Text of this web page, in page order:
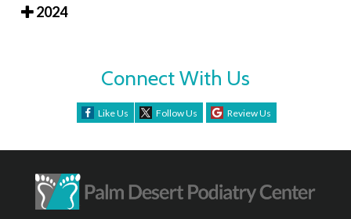
2024
Connect With Us
Like Us Follow Us Review Us